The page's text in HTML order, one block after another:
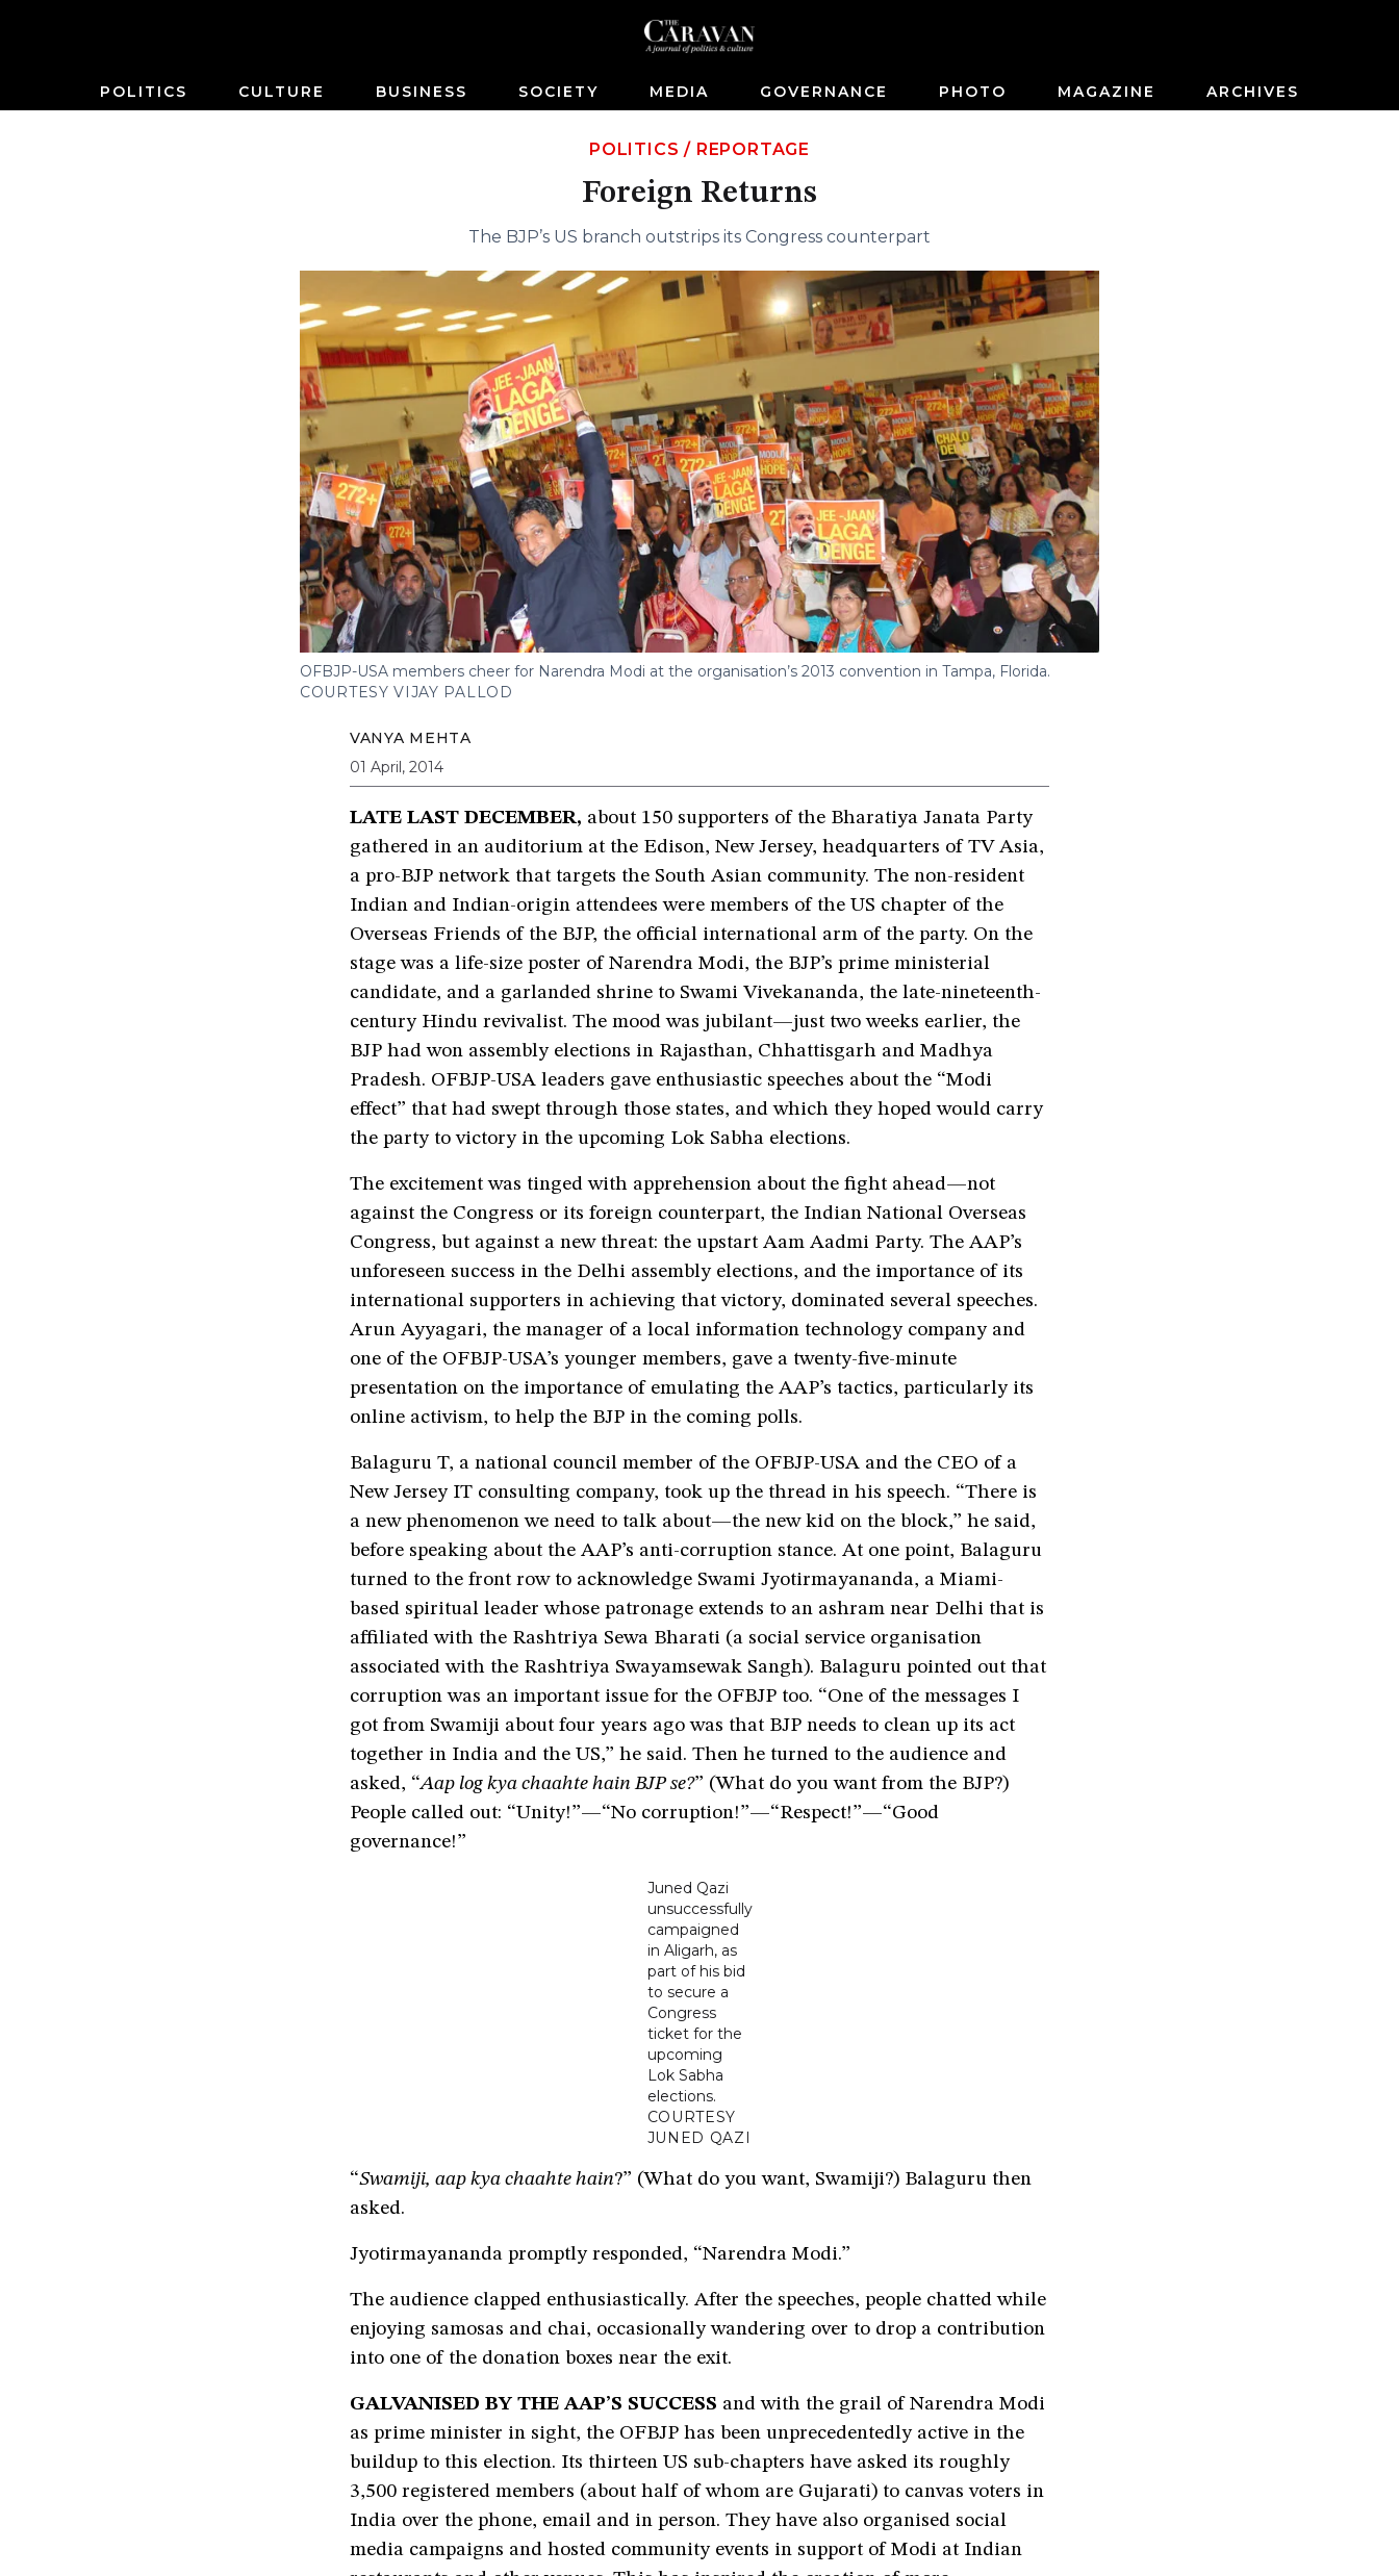
POLITICS CULTURE BUSINESS SOCIETY MEDIA GOVERNANCE PHOTO MAGAZINE ARCHIVES
POLITICS / REPORTAGE
Foreign Returns
The BJP’s US branch outstrips its Congress counterpart
OFBJP-USA members cheer for Narendra Modi at the organisation’s 2013 convention in Tampa, Florida.
COURTESY VIJAY PALLOD
VANYA MEHTA
01 April, 2014
LATE LAST DECEMBER, about 150 supporters of the Bharatiya Janata Party
gathered in an auditorium at the Edison, New Jersey, headquarters of TV Asia,
a pro-BJP network that targets the South Asian community. The non-resident
Indian and Indian-origin attendees were members of the US chapter of the
Overseas Friends of the BJP, the official international arm of the party. On the
stage was a life-size poster of Narendra Modi, the BJP’s prime ministerial
candidate, and a garlanded shrine to Swami Vivekananda, the late-nineteenth-
century Hindu revivalist. The mood was jubilant—just two weeks earlier, the
BJP had won assembly elections in Rajasthan, Chhattisgarh and Madhya
Pradesh. OFBJP-USA leaders gave enthusiastic speeches about the “Modi
effect” that had swept through those states, and which they hoped would carry
the party to victory in the upcoming Lok Sabha elections.
The excitement was tinged with apprehension about the fight ahead—not
against the Congress or its foreign counterpart, the Indian National Overseas
Congress, but against a new threat: the upstart Aam Aadmi Party. The AAP’s
unforeseen success in the Delhi assembly elections, and the importance of its
international supporters in achieving that victory, dominated several speeches.
Arun Ayyagari, the manager of a local information technology company and
one of the OFBJP-USA’s younger members, gave a twenty-five-minute
presentation on the importance of emulating the AAP’s tactics, particularly its
online activism, to help the BJP in the coming polls.
Balaguru T, a national council member of the OFBJP-USA and the CEO of a
New Jersey IT consulting company, took up the thread in his speech. “There is
a new phenomenon we need to talk about—the new kid on the block,” he said,
before speaking about the AAP’s anti-corruption stance. At one point, Balaguru
turned to the front row to acknowledge Swami Jyotirmayananda, a Miami-
based spiritual leader whose patronage extends to an ashram near Delhi that is
affiliated with the Rashtriya Sewa Bharati (a social service organisation
associated with the Rashtriya Swayamsewak Sangh). Balaguru pointed out that
corruption was an important issue for the OFBJP too. “One of the messages I
got from Swamiji about four years ago was that BJP needs to clean up its act
together in India and the US,” he said. Then he turned to the audience and
asked, “Aap log kya chaahte hain BJP se?” (What do you want from the BJP?)
People called out: “Unity!”—“No corruption!”—“Respect!”—“Good
governance!”
Juned Qazi
unsuccessfully
campaigned
in Aligarh, as
part of his bid
to secure a
Congress
ticket for the
upcoming
Lok Sabha
elections.
COURTESY
JUNED QAZI
“Swamiji, aap kya chaahte hain?” (What do you want, Swamiji?) Balaguru then
asked.
Jyotirmayananda promptly responded, “Narendra Modi.”
The audience clapped enthusiastically. After the speeches, people chatted while
enjoying samosas and chai, occasionally wandering over to drop a contribution
into one of the donation boxes near the exit.
GALVANISED BY THE AAP’S SUCCESS and with the grail of Narendra Modi
as prime minister in sight, the OFBJP has been unprecedentedly active in the
buildup to this election. Its thirteen US sub-chapters have asked its roughly
3,500 registered members (about half of whom are Gujarati) to canvas voters in
India over the phone, email and in person. They have also organised social
media campaigns and hosted community events in support of Modi at Indian